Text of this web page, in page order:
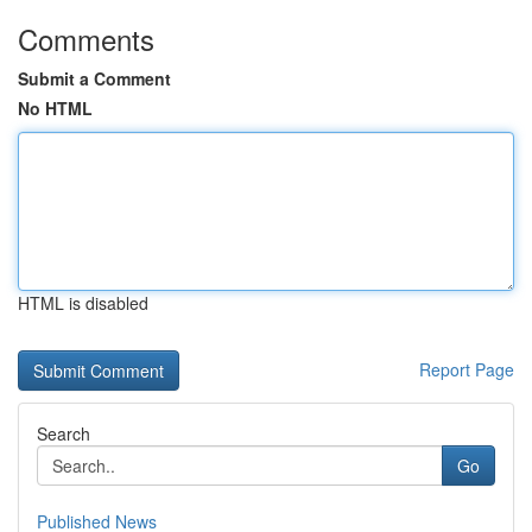
Comments
Submit a Comment
No HTML
HTML is disabled
Report Page
Search
Go
Published News